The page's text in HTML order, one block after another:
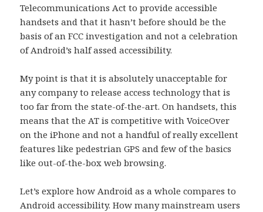
Telecommunications Act to provide accessible
handsets and that it hasn’t before should be the
basis of an FCC investigation and not a celebration
of Android’s half assed accessibility.
My point is that it is absolutely unacceptable for
any company to release access technology that is
too far from the state-of-the-art. On handsets, this
means that the AT is competitive with VoiceOver
on the iPhone and not a handful of really excellent
features like pedestrian GPS and few of the basics
like out-of-the-box web browsing.
Let’s explore how Android as a whole compares to
Android accessibility. How many mainstream users